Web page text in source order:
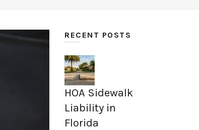
RECENT POSTS
HOA Sidewalk
Liability in
Florida